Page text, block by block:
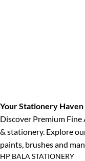
Your Stationery
Discover Premium
& stationery. Explore
paints, brushes and
HP BALA STATIONERY